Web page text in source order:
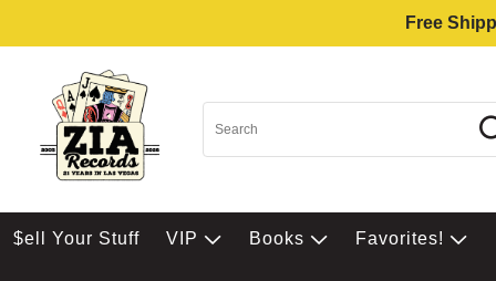
Free
$ell Your Stuff VIP Books Favorites!